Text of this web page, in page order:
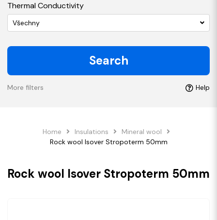
Thermal Conductivity
Všechny
Search
More filters Help
Home Insulations
Mineral wool
Rock wool Isover Stropoterm 50mm
Rock wool Isover Stropoterm 50mm